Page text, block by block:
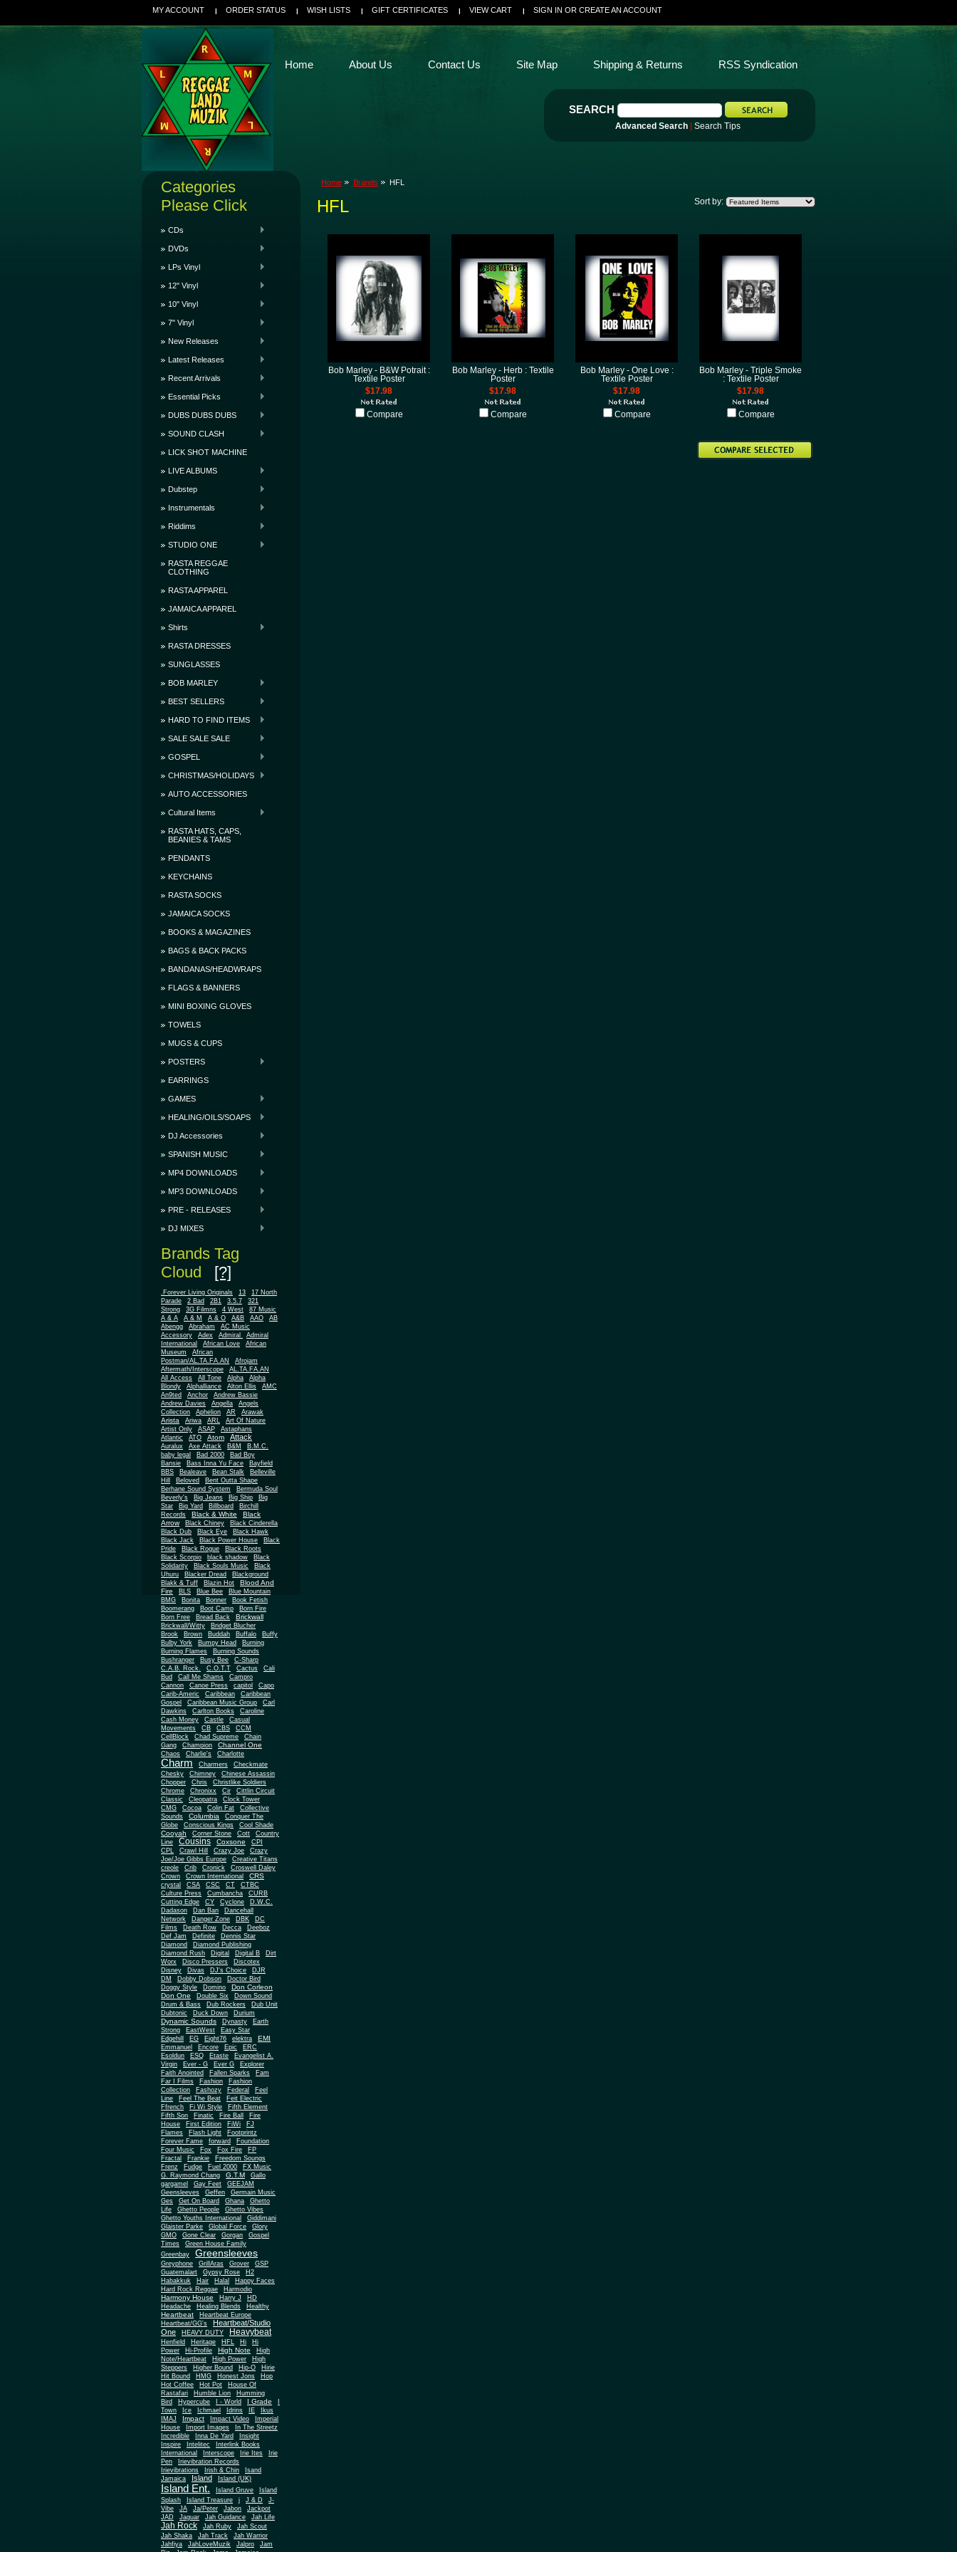
MY ACCOUNT ORDER STATUS WISH LISTS GIFT CERTIFICATES VIEW CART SIGN IN OR CREATE AN ACCOUNT
SEARCH
Advanced Search Search Tips
Home About Us Contact Us Site Map Shipping & Returns RSS Syndication
Categories
Please Click
CDs
DVDs
LPs Vinyl
12" Vinyl
10" Vinyl
7" Vinyl
New Releases
Latest Releases
Recent Arrivals
Essential Picks
DUBS DUBS DUBS
SOUND CLASH
LICK SHOT MACHINE
LIVE ALBUMS
Dubstep
Instrumentals
Riddims
STUDIO ONE
RASTA REGGAE
CLOTHING
RASTA APPAREL
JAMAICA APPAREL
Shirts
RASTA DRESSES
SUNGLASSES
BOB MARLEY
BEST SELLERS
HARD TO FIND ITEMS
SALE SALE SALE
GOSPEL
CHRISTMAS/HOLIDAYS
AUTO ACCESSORIES
Cultural Items
RASTA HATS, CAPS,
BEANIES & TAMS
PENDANTS
KEYCHAINS
RASTA SOCKS
JAMAICA SOCKS
BOOKS & MAGAZINES
BAGS & BACK PACKS
BANDANAS/HEADWRAPS
FLAGS & BANNERS
MINI BOXING GLOVES
TOWELS
MUGS & CUPS
POSTERS
EARRINGS
GAMES
HEALING/OILS/SOAPS
DJ Accessories
SPANISH MUSIC
MP4 DOWNLOADS
MP3 DOWNLOADS
PRE - RELEASES
DJ MIXES
Brands Tag
Cloud [?]
.Forever Living Originals 13
17 North
Parade
2 Bad 2B1 3.5.7
321
Strong
3G Filmns 4 West
87 Music
A & A
A & M A & O A&B AAO
AB
Abengg
Abraham
AC Music
Accessory
Adex Admiral
Admiral
International
African Love
African
Museum
African
Postman/AL.TA.FA.AN
Afrojam
Aftermath/Interscope
AL.TA.FA.AN
All Access
All Tone Alpha
Alpha
Blondy
Alphalliance Alton Ellis
AMC
An9ted
Anchor
Andrew Bassie
Andrew Davies
Angella
Angels
Collection
Aphelion AR Arawak
Arista Ariwa ARL
Art Of Nature
Artist Only
ASAP
Astaphans
Atlantic
ATO Atom Attack
Auralux Axe Attack B&M
B.M.C.
baby legal
Bad 2000
Bad Boy
Bansie
Bass Inna Yu Face
Bayfield
BBS
Bealeave Bean Stalk
Belleville
Hill
Beloved
Bent Outta Shape
Berhane Sound System
Bermuda Soul
Beverly's
Big Jeans Big Ship
Big
Star
Big Yard Billboard
Birchill
Records
Black & White
Black
Arrow
Black Chiney
Black Cinderella
Black Dub
Black Eye
Black Hawk
Black Jack
Black Power House
Black
Pride
Black Rogue
Black Roots
Black Scorpio
black shadow
Black
Solidarity
Black Souls Music
Black
Uhuru
Blacker Dread
Blackground
Blakk & Tuff
Blazin Hot
Blood And
Fire
BLS Blue Bee
Blue Mountain
BMG
Bonita Bonner
Book Fetish
Boomerang
Boot Camp
Born Fire
Born Free
Bread Back Brickwall
Brickwall/Witty
Bridget Blucher
Brook
Brown Buddah Buffalo
Buffy
Bulby York
Bumpy Head
Burning
Burning Flames
Burning Sounds
Bushranger
Busy Bee
C-Sharp
C.A.B. Rock.
C.O.T.T Cactus
Cali
Bud
Call Me Shams
Campro
Cannon
Canoe Press capitol
Capo
Carib-Americ
Caribbean
Caribbean
Gospel
Caribbean Music Group
Carl
Dawkins
Carlton Books
Caroline
Cash Money
Castle
Casual
Movements
CB CBS
CCM
CellBlock
Chad Supreme
Chain
Gang
Champion Channel One
Chaos Charlie's Charlotte
Charm Charmers
Checkmate
Chesky
Chimney
Chinese Assassin
Chopper
Chris
Christlike Soldiers
Chrome
Chronixx Cir
Cittlin Circuit
Classic
Cleopatra
Clock Tower
CMG
Cocoa Colin Fat
Collective
Sounds
Columbia
Conquer The
Globe
Conscious Kings Cool Shade
Cooyah Corner Stone Cott
Country
Line
Cousins Coxsone
CPI
CPL
Crawl Hill Crazy Joe
Crazy
Joe/Joe Gibbs Europe
Creative Titans
creole
Crib Cronick
Croswell Daley
Crown
Crown International CRS
crystal CSA CSC CT
CTBC
Culture Press
Cumbancha
CURB
Cutting Edge
CY Cyclone
D.W.C.
Dadason
Dan Ban
Dancehall
Network
Danger Zone DBK
DC
Films
Death Row Decca Deeboz
Def Jam Definite
Dennis Star
Diamond
Diamond Publishing
Diamond Rush
Digital Digital B
Dirt
Worx
Disco Pressers
Discotex
Disney
Divas DJ's Choice
DJR
DM
Dobby Dobson
Doctor Bird
Doggy Style
Domino
Don Corleon
Don One
Double Six
Down Sound
Drum & Bass
Dub Rockers
Dub Unit
Dubtonic
Duck Down Durium
Dynamic Sounds Dynasty
Earth
Strong
EastWest
Easy Star
Edgehill
EG Eight76 elektra EMI
Emmanuel Encore Epic
ERC
Esoldun
ESQ Etaste
Evangelist A.
Virgin
Ever - G Ever G
Explorer
Faith Anointed
Fallen Sparks
Fam
Far I Films
Fashion
Fashion
Collection
Fashozy Federal
Feel
Line
Feel The Beat
Feit Electric
Ffrench
Fi Wi Style
Fifth Element
Fifth Son
Finatic Fire Ball
Fire
House
First Edition FiWi
FJ
Flames
Flash Light
Footprintz
Forever Fame
forward
Foundation
Four Music
Fox Fox Fire
FP
Fractal
Frankie
Freedom Soungs
Frenz
Fudge Fuel 2000
FX Music
G. Raymond Chang
G.T.M
Gallo
gargamel
Gay Feet
GEEJAM
Geensleeves
Geffen
Germain Music
Ges
Get On Board Ghana
Ghetto
Life
Ghetto People Ghetto Vibes
Ghetto Youths International
Giddimani
Glaister Parke
Global Force
Glory
GMO
Gone Clear Gorgan
Gospel
Times
Green House Family
Greenbay
Greensleeves
Greyphone GrillAras Grover
GSP
Guatemalart
Gypsy Rose
H2
Habakkuk
Hair Halal
Happy Faces
Hard Rock Reggae
Harmodio
Harmony House Harry J
HD
Headache
Healing Blends Healthy
Heartbeat
Heartbeat Europe
Heartbeat/GG's
Heartbeat/Studio
One
HEAVY DUTY Heavybeat
Henfield Heritage HFL Hi
Hi
Power
Hi-Profile High Note
High
Note/Heartbeat
High Power
High
Steppers
Higher Bound Hip-O
Hirie
Hit Bound
HMG Honest Jons
Hop
Hot Coffee
Hot Pot
House Of
Rastafari
Humble Lion
Humming
Bird
Hypercube I - World I Grade
Town
Ice Ichmael Idrins IE
Ikus
IMAJ
Impact Impact Video
Imperial
House
Import Images
In The Streetz
Incredible
Inna De Yard
Insight
Inspire
Intelitec
Interlink Books
International
Interscope Irie Ites
Irie
Pen
Irievibration Records
Irievibrations
Irish & Chin
Isand
Jamaica
Island Island (UK)
Island Ent. Island Gruve
Island
Splash
Island Treasure j J & D
J-
Vibe
JA Ja/Peter Jabon
Jackpot
JAD
Jaguar Jah Guidance Jah Life
Jah Rock Jah Ruby
Jah Scout
Jah Shaka
Jah Track
Jah Warrior
Jahfiya
JahLoveMuzik Jalpro
Jam
Home Brands HFL
Sort by:
HFL
Bob Marley - B&W Potrait :
Textile Poster
$17.98
Compare
Bob Marley - Herb : Textile
Poster
$17.98
Compare
Bob Marley - One Love :
Textile Poster
$17.98
Compare
Bob Marley - Triple Smoke
: Textile Poster
$17.98
Compare